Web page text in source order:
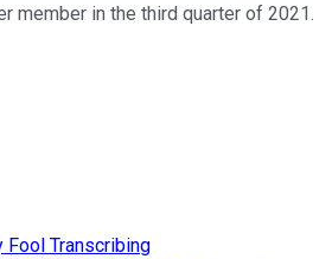
member in the third quarter of 2021.
Fool Transcribing